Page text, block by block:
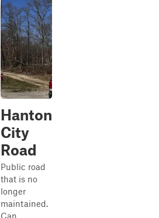
Hanton
City
Road
Public road
that is no
longer
maintained.
Can